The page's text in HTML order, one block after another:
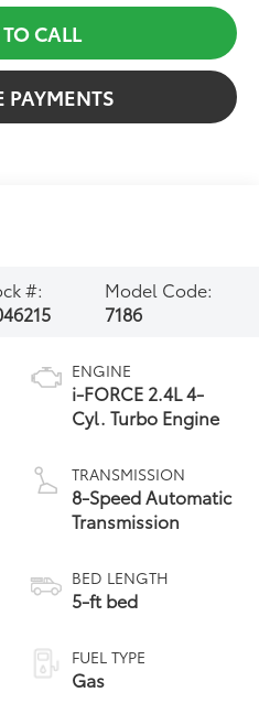
CALL
PAYMENTS
#:
Model Code:
7186
ENGINE
i-FORCE 2.4L 4-
Cyl. Turbo Engine
TRANSMISSION
8-Speed Automatic
Transmission
BED LENGTH
5-ft bed
FUEL TYPE
Gas